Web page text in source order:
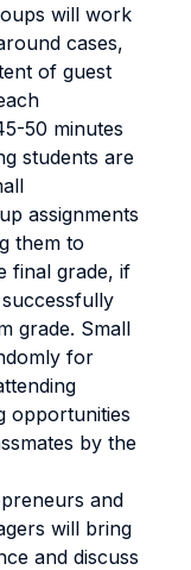
will work
cases,
of guest
50 minutes
students are
assignments
them to
final grade, if
grade. Small
for
opportunities
by the
and
will bring
and discuss